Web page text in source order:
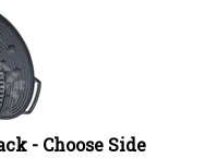
- Choose Side